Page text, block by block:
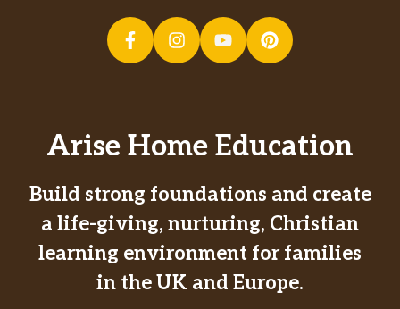
Arise Home Education
Build strong foundations and create
a life-giving, nurturing, Christian
learning environment for families
in the UK and Europe.